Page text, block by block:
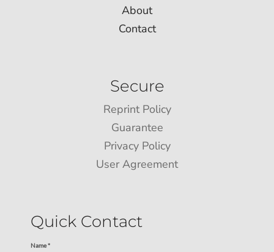
About
Contact
Secure
Reprint Policy
Guarantee
Privacy Policy
User Agreement
Quick Contact
Name *